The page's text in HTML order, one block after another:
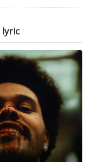
lyric